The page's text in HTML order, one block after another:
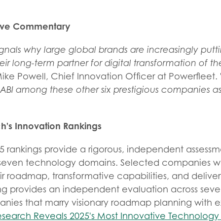
Commentary
why large global brands are increasingly
long-term partner for digital transformation of
Powell, Chief Innovation Officer at Powerfleet.
among these other six prestigious companies
Innovation Rankings
rankings provide a rigorous, independent
technology domains. Selected companies
roadmap, transformative capabilities, and
provides an independent evaluation across
that marry visionary roadmap planning with
Reveals 2025's Most Innovative